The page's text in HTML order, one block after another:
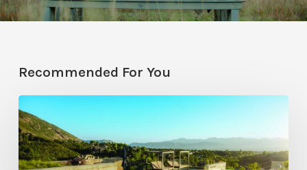
Recommended For You
Pool
Primer:
Top